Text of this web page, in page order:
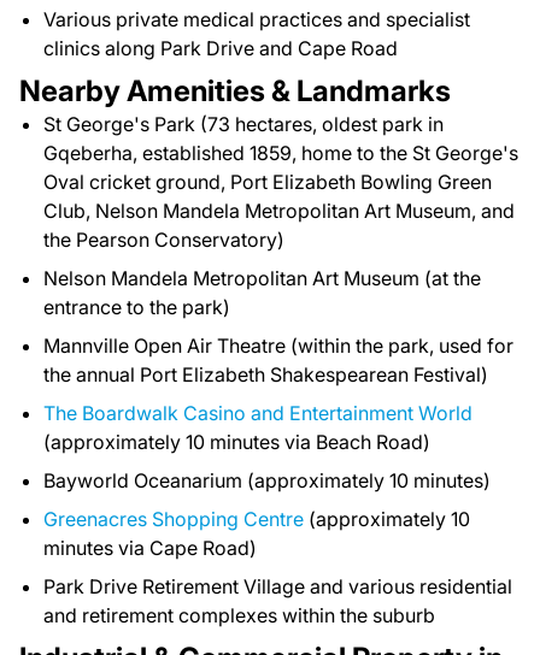
Various private medical practices and specialist
clinics along Park Drive and Cape Road
Nearby Amenities & Landmarks
St George's Park (73 hectares, oldest park in
Gqeberha, established 1859, home to the St George's
Oval cricket ground, Port Elizabeth Bowling Green
Club, Nelson Mandela Metropolitan Art Museum, and
the Pearson Conservatory)
Nelson Mandela Metropolitan Art Museum (at the
entrance to the park)
Mannville Open Air Theatre (within the park, used for
the annual Port Elizabeth Shakespearean Festival)
The Boardwalk Casino and Entertainment World
(approximately 10 minutes via Beach Road)
Bayworld Oceanarium (approximately 10 minutes)
Greenacres Shopping Centre (approximately 10
minutes via Cape Road)
Park Drive Retirement Village and various residential
and retirement complexes within the suburb